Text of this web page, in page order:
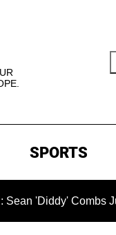
SPORTS
Combs Judge